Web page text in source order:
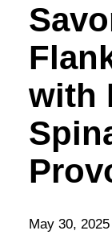
with
May 30, 2025